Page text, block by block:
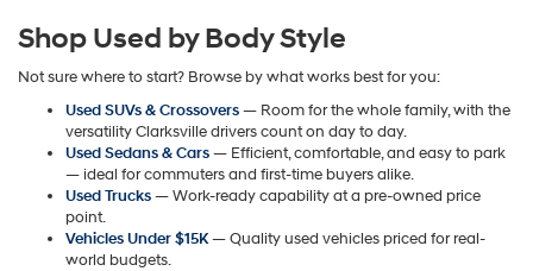
charges
may
apply.
Shop Used by Body Style
Not sure where to start? Browse by what works best for you:
Used SUVs & Crossovers— Room for the whole family, with the
versatility Clarksville drivers count on day to day.
Used Sedans & Cars— Efficient, comfortable, and easy to park
— ideal for commuters and first-time buyers alike.
Used Trucks— Work-ready capability at a pre-owned price
point.
Vehicles Under $15K— Quality used vehicles priced for real-
world budgets.